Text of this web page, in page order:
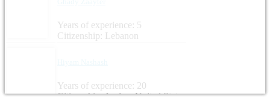
Years of experience: 5
Citizenship: Lebanon
Years of experience: 20
Citizenship: Jordan, United States